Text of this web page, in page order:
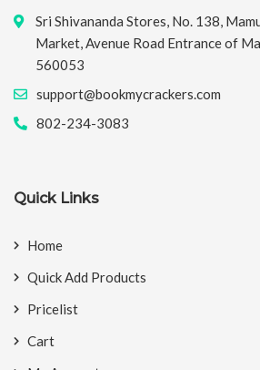
Sri Shivananda Stores, No. 138,
Market, Avenue Road Entrance of
560053
support@bookmycrackers.com
802-234-3083
Quick Links
Home
Quick Add Products
Pricelist
Cart